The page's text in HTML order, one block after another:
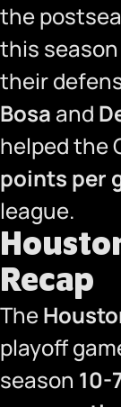
the
this
their
Bosa and
helped the
points per
league.
Recap
The
playoff
season 10-